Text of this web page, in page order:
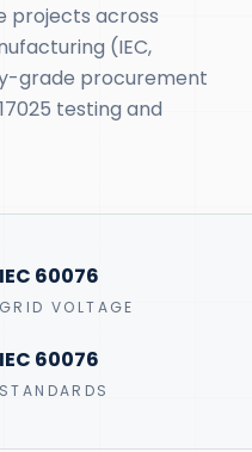
projects across
(IEC,
grade procurement
testing and
IEC 60076
GRID VOLTAGE
IEC 60076
STANDARDS